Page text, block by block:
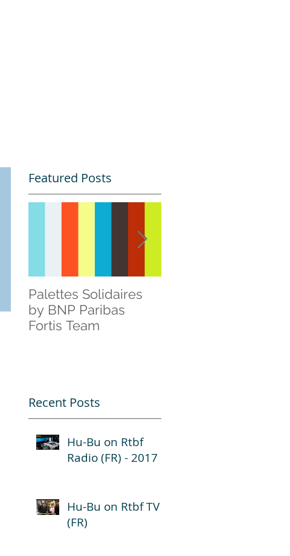
Featured Posts
Palettes Solidaires
by BNP Paribas
Fortis Team
Recent Posts
Hu-Bu on Rtbf
Radio (FR) - 2017
Hu-Bu on Rtbf TV
(FR)